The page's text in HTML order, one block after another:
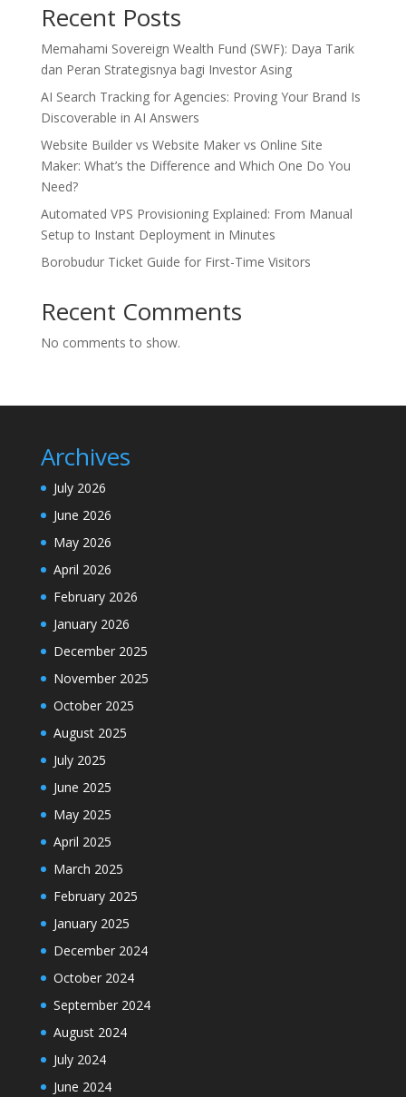
Recent Posts
Memahami Sovereign Wealth Fund (SWF): Daya Tarik
dan Peran Strategisnya bagi Investor Asing
AI Search Tracking for Agencies: Proving Your Brand Is
Discoverable in AI Answers
Website Builder vs Website Maker vs Online Site
Maker: What’s the Difference and Which One Do You
Need?
Automated VPS Provisioning Explained: From Manual
Setup to Instant Deployment in Minutes
Borobudur Ticket Guide for First-Time Visitors
Recent Comments
No comments to show.
Archives
July 2026
June 2026
May 2026
April 2026
February 2026
January 2026
December 2025
November 2025
October 2025
August 2025
July 2025
June 2025
May 2025
April 2025
March 2025
February 2025
January 2025
December 2024
October 2024
September 2024
August 2024
July 2024
June 2024